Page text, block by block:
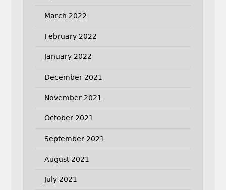
March 2022
February 2022
January 2022
December 2021
November 2021
October 2021
September 2021
August 2021
July 2021